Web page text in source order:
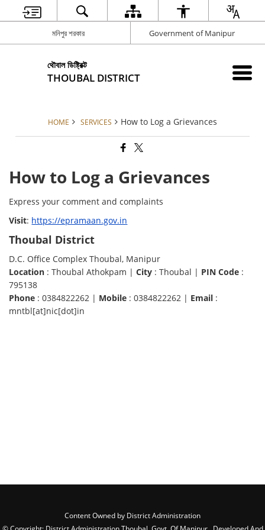
মনিপুর শরকার Government of Manipur
থৌবাল ডিষ্ট্রিক্ট
THOUBAL DISTRICT
HOME SERVICES How to Log a Grievances
How to Log a Grievances
Express your comment and complaints
Visit: https://epramaan.gov.in
Thoubal District
D.C. Office Complex Thoubal, Manipur
Location : Thoubal Athokpam |City : Thoubal | PIN Code :
795138
Phone : 0384822262 | Mobile : 0384822262 | Email :
mntbl[at]nic[dot]in
Content Owned by District Administration